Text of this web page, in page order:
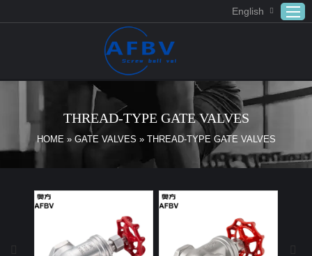
ABOUT US
Products
APPLICATION
CONTACT US
English
THREAD-TYPE GATE VALVES
HOME »GATE VALVES »THREAD-TYPE GATE VALVES